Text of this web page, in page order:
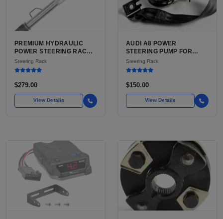
PREMIUM HYDRAULIC
POWER STEERING RACK
AND PINION FOR TOYOTA
TACOMA AND 4RUNNER
RACK AND PINION WITH
FIRST GEN
Steering Rack
$279.00
View Details
AUDI A8 POWER
STEERING PUMP FOR
SALE | USED CAST
ALUMINUM PUMP, 130MM
Steering Rack
$150.00
View Details